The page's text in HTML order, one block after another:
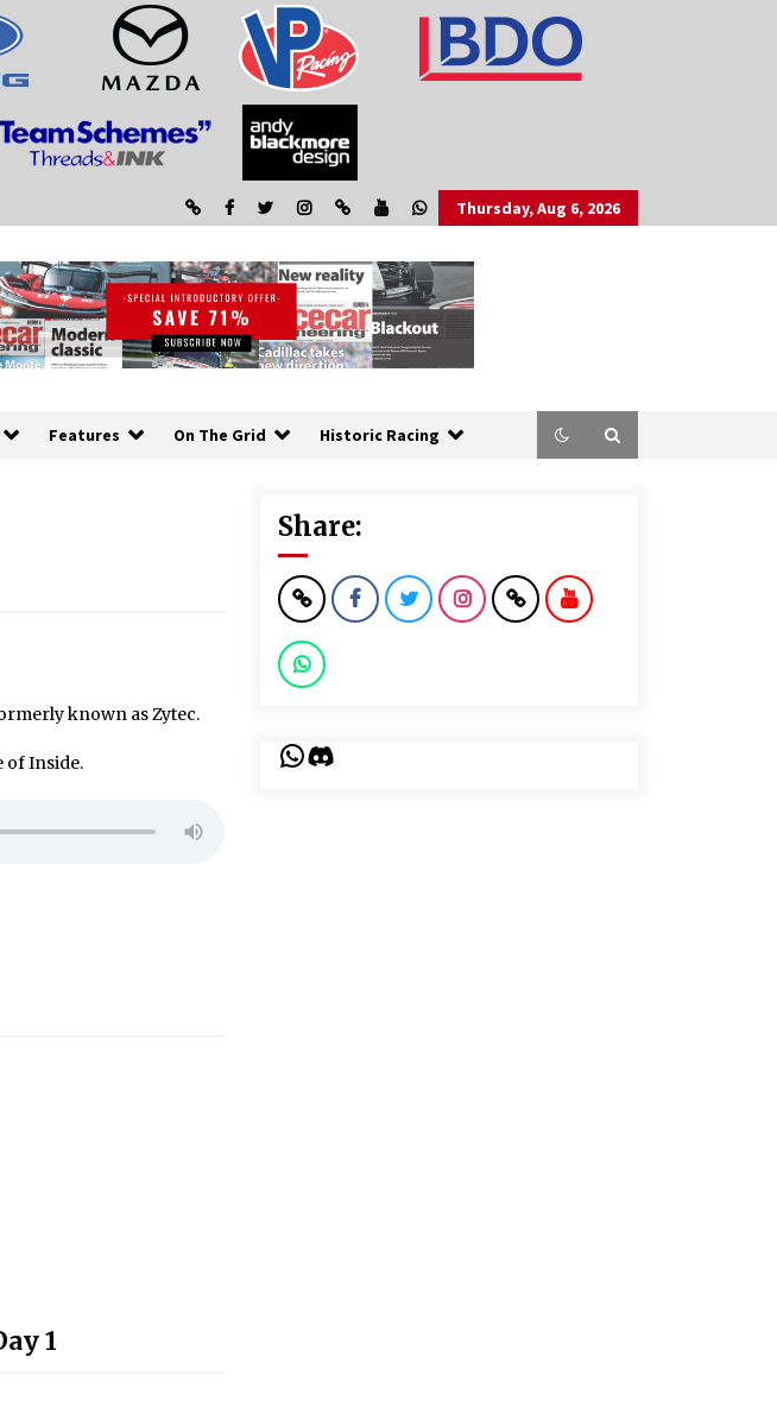
Thursday, Aug 6, 2026
Features On The Grid Historic Racing
known as Zytec.
of Inside.
1
Share:
WhatsApp
Discord